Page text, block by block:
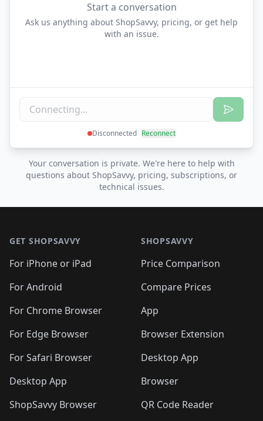
Start a conversation
Ask us anything about ShopSavvy, pricing, or get help
with an issue.
Disconnected Reconnect
Your conversation is private. We're here to help with
questions about ShopSavvy, pricing, subscriptions, or
technical issues.
GET SHOPSAVVY
For iPhone or iPad
For Android
For Chrome Browser
For Edge Browser
For Safari Browser
Desktop App
ShopSavvy Browser
SHOPSAVVY
Price Comparison
Compare Prices
App
Browser Extension
Desktop App
Browser
QR Code Reader